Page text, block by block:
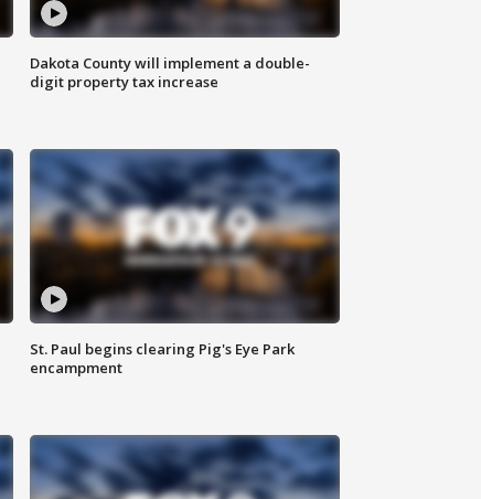
Dakota County will implement a double-
digit property tax increase
St. Paul begins clearing Pig's Eye Park
encampment